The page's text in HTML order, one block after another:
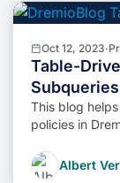
Oct 12, 2023·
Table-
Subqueries
This blog
policies in
Albert